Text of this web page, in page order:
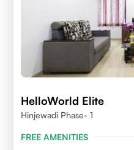
HelloWorld Elite
Hinjewadi Phase- 1
FREE AMENITIES